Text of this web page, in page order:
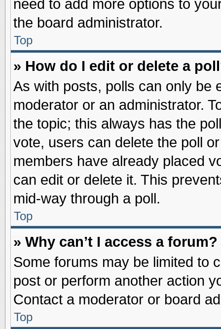
need to add more options to
the board administrator.
Top
» How do I edit or delete a
As with posts, polls can only be
moderator or an administrator.
the topic; this always has the
vote, users can delete the poll
members have already placed
can edit or delete it. This
mid-way through a poll.
Top
» Why can’t I access a forum?
Some forums may be limited to
post or perform another action
Contact a moderator or board
Top